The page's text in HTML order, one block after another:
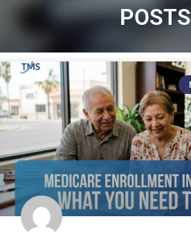
POSTS